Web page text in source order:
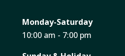
Monday-Saturday
10:00 am - 7:00 pm